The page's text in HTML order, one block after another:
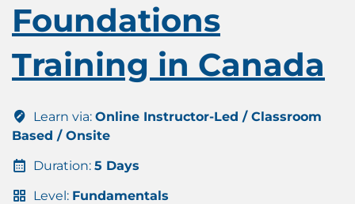
Foundations
Training in Canada
Learn via: Online Instructor-Led / Classroom
Based / Onsite
Duration: 5 Days
Level: Fundamentals